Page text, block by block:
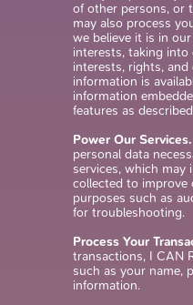
of other persons, or
may also process
we believe it is in
interests, taking
interests, rights,
information is
information
features as
Power Our Services.
personal data
services, which may
collected to improve
purposes such as
for troubleshooting.
Process Your
transactions, I CAN
such as your name,
information.